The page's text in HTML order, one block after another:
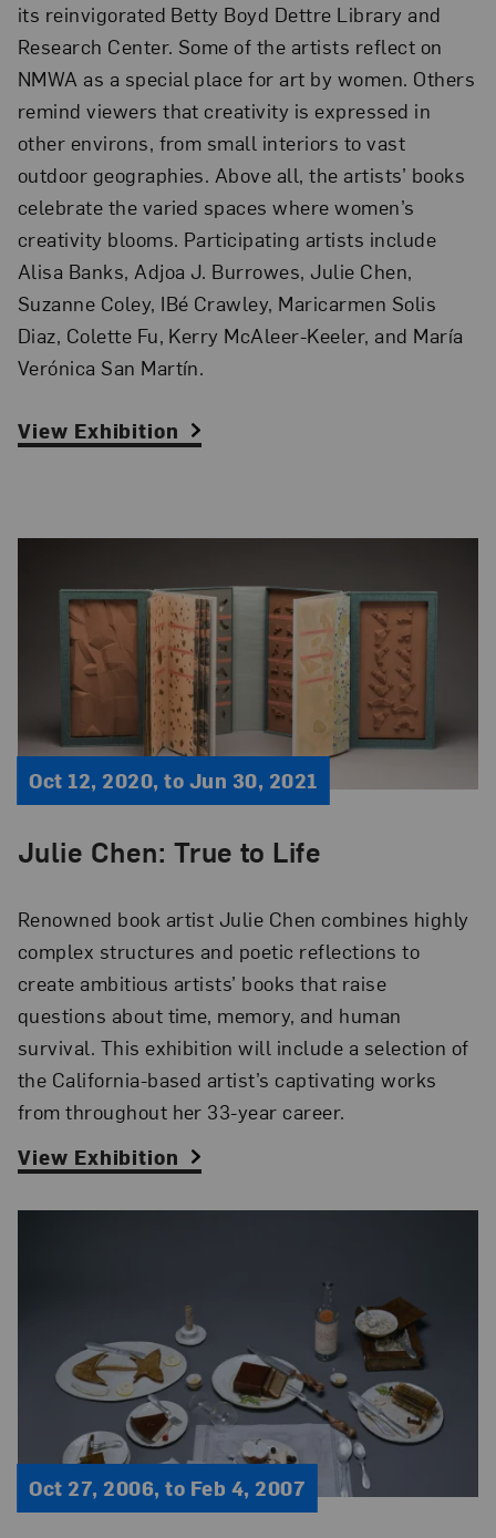
its reinvigorated Betty Boyd Dettre Library and
Research Center. Some of the artists reflect on
NMWA as a special place for art by women. Others
remind viewers that creativity is expressed in
other environs, from small interiors to vast
outdoor geographies. Above all, the artists’ books
celebrate the varied spaces where women’s
creativity blooms. Participating artists include
Alisa Banks, Adjoa J. Burrowes, Julie Chen,
Suzanne Coley, IBé Crawley, Maricarmen Solis
Diaz, Colette Fu, Kerry McAleer-Keeler, and María
Verónica San Martín.
View Exhibition
Julie Chen: True to Life
Oct 12, 2020, to Jun 30, 2021
Renowned book artist Julie Chen combines highly
complex structures and poetic reflections to
create ambitious artists’ books that raise
questions about time, memory, and human
survival. This exhibition will include a selection of
the California-based artist’s captivating works
from throughout her 33-year career.
View Exhibition
Oct 27, 2006, to Feb 4, 2007